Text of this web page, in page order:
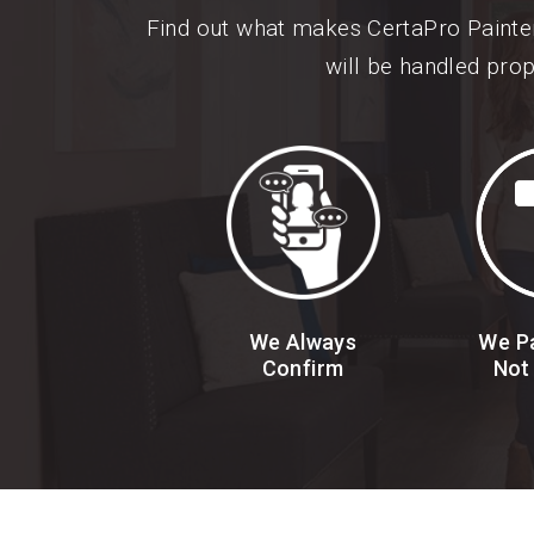
Find out what makes CertaPro
will be handled
We Always
Confirm
We
Not